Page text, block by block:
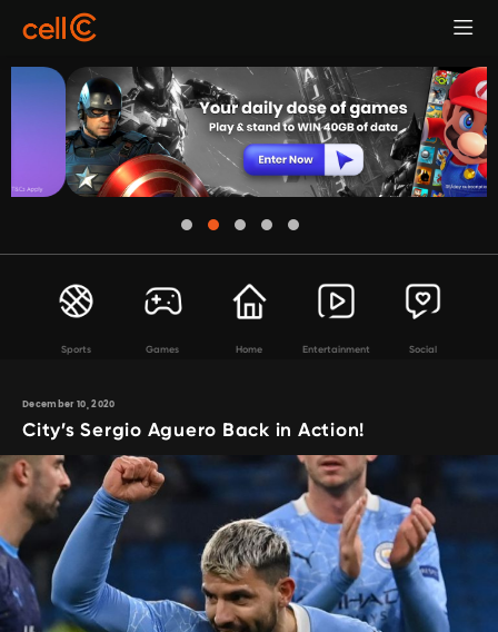
Sports Games Home Entertainment Social
December 10, 2020
City’s Sergio Aguero Back in Action!